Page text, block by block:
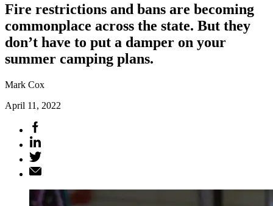
Fire restrictions and bans are becoming
commonplace across the state. But they
don’t have to put a damper on your
summer camping plans.
Mark Cox
April 11, 2022